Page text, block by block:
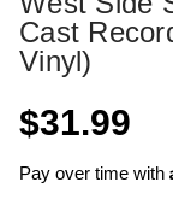
Cast
Vinyl)
$31.99
Pay over time with